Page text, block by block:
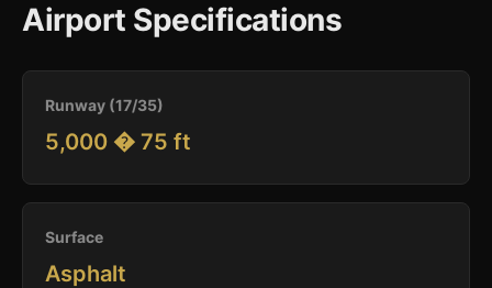
Airport Specifications
Runway (17/35)
5,000 � 75 ft
Surface
Asphalt